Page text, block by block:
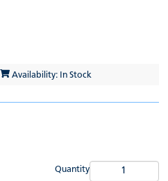
Availability: In Stock
Quantity